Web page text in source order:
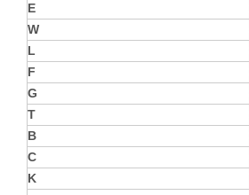
E
W
L
F
G
T
B
C
K